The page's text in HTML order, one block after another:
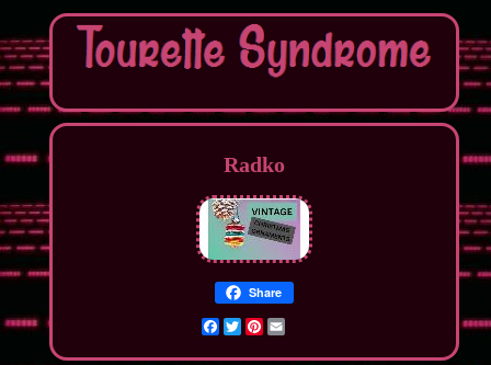
Radko
Share
Facebook
TwitterPinterest